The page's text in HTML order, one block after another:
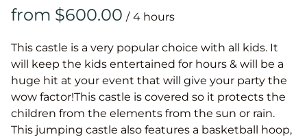
/
This castle is a very popular choice with all kids. It
will keep the kids entertained for hours & will be a
huge hit at your event that will give your party the
wow factor!This castle is covered so it protects the
children from the elements from the sun or rain.
This jumping castle also features a basketball hoop,